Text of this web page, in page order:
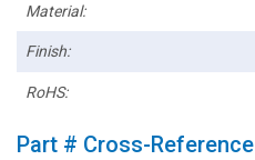
Material:
Finish:
RoHS:
Part # Cross-Reference